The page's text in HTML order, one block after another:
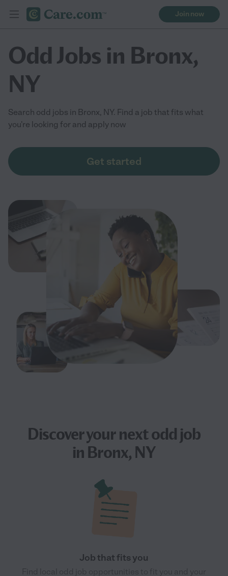
Join now
Odd Jobs in Bronx,
NY
Search odd jobs in Bronx, NY. Find a job that fits what
you're looking for and apply now
Get started
Discover your nextodd job
in Bronx, NY
Job that fits you